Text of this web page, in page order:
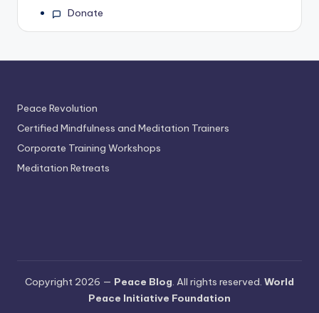
Donate
Peace Revolution
Certified Mindfulness and Meditation Trainers
Corporate Training Workshops
Meditation Retreats
Copyright 2026 — Peace Blog. All rights reserved. World
Peace Initiative Foundation